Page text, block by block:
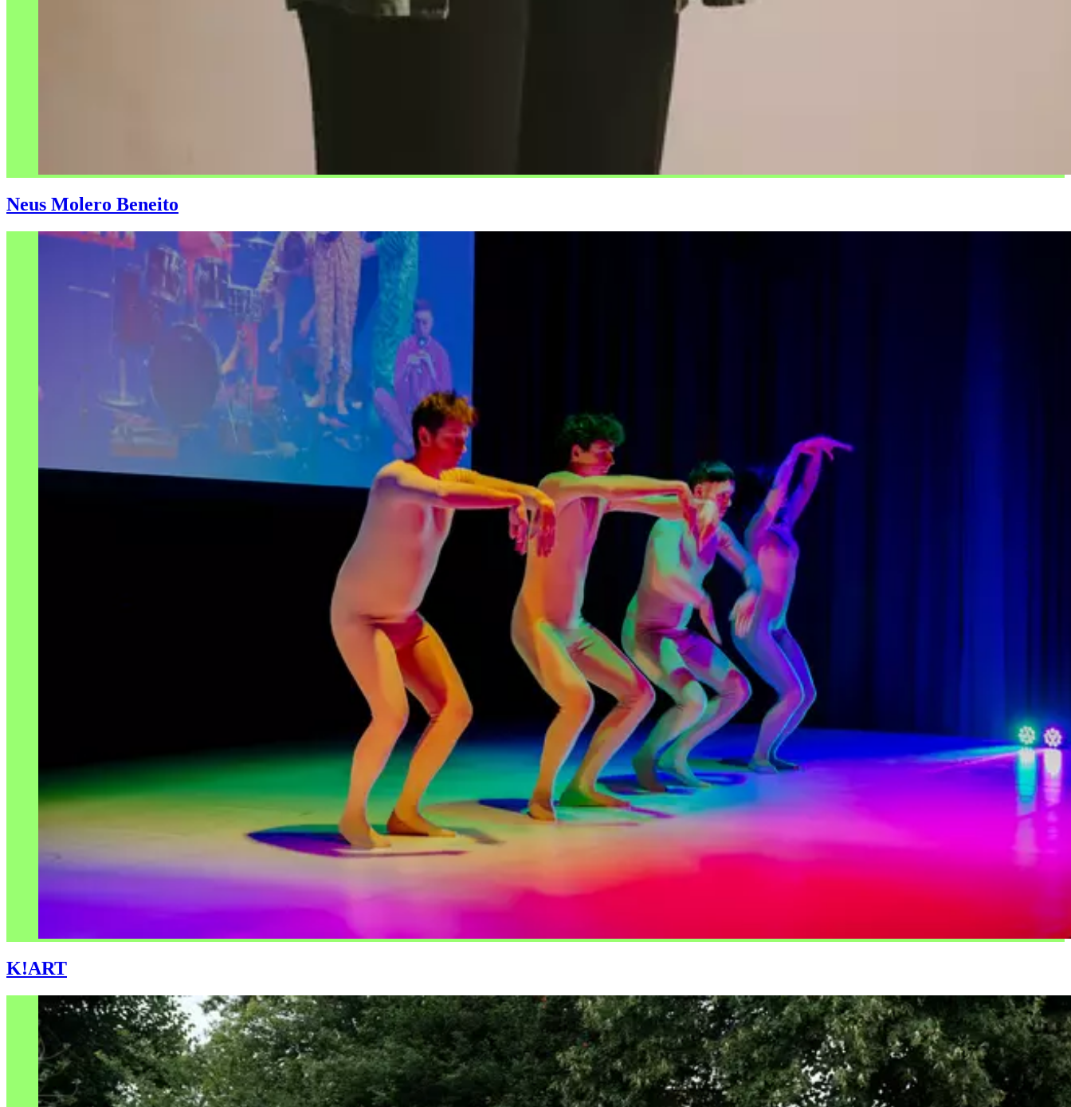
Neus Molero Beneito
K!ART